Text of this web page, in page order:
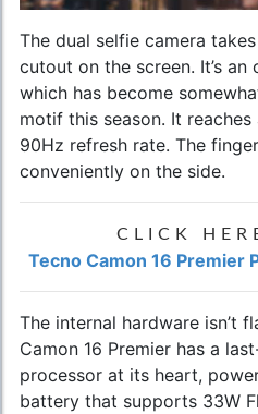
The dual selfie camera
cutout on the screen. It’s an
which has become
motif this season. It
90Hz refresh rate. The
conveniently on the side.
CLICK
Tecno Camon 16 Premier
The internal hardware isn’t
Camon 16 Premier has a
processor at its heart,
battery that supports 33W